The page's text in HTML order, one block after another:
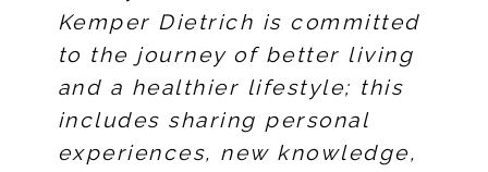
Kemper Dietrich is committed
to the journey of better living
and a healthier lifestyle; this
includes sharing personal
experiences, new knowledge,